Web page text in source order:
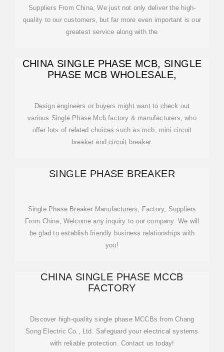
Suppliers From China, We just not only deliver the high-
quality to our customers, but far more even important is our
greatest service along with the
CHINA SINGLE PHASE MCB, SINGLE
PHASE MCB WHOLESALE,
Design engineers or buyers might want to check out
various Single Phase Mcb factory & manufacturers, who
offer lots of related choices such as mcb, mini circuit
breaker and circuit breaker.
SINGLE PHASE BREAKER
Single Phase Breaker Manufacturers, Factory, Suppliers
From China, Welcome any inquiry to our company. We will
be glad to establish friendly business relationships with
you!
CHINA SINGLE PHASE MCCB
FACTORY
Discover high-quality single phase MCCBs from Chang
Song Electric Co., Ltd. Safeguard your electrical systems
with reliable protection. Contact us today!